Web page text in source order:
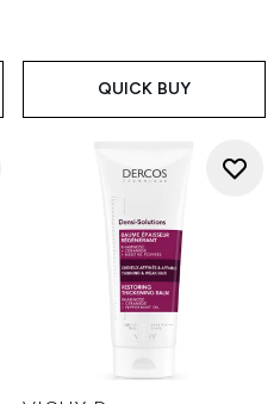
QUICK BUY